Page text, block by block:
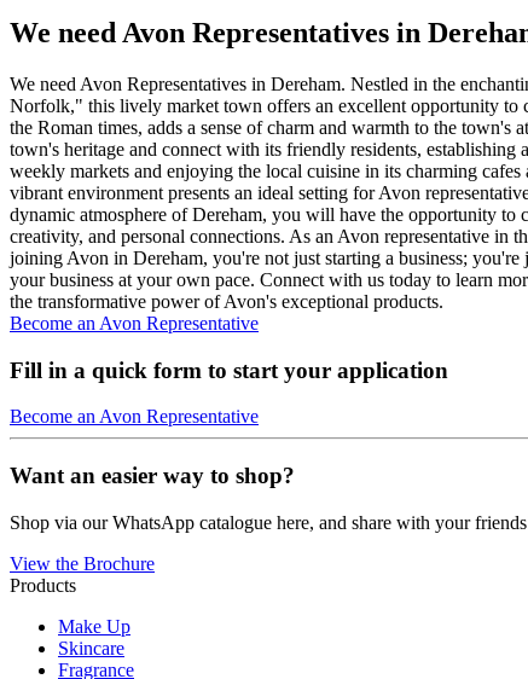
We need Avon Representatives in
We need Avon Representatives in Dereham. Nestled in the
Norfolk," this lively market town offers an excellent opportunity to
the Roman times, adds a sense of charm and warmth to the
town's heritage and connect with its friendly residents,
weekly markets and enjoying the local cuisine in its charming
vibrant environment presents an ideal setting for Avon
dynamic atmosphere of Dereham, you will have the opportunity to
creativity, and personal connections. As an Avon representative
joining Avon in Dereham, you're not just starting a business;
your business at your own pace. Connect with us today to learn
the transformative power of Avon's exceptional products.
Become an Avon Representative
Fill in a quick form to start your application
Become an Avon Representative
Want an easier way to shop?
Shop via our WhatsApp catalogue here, and share with your
View the Brochure
Products
Make Up
Skincare
Fragrance